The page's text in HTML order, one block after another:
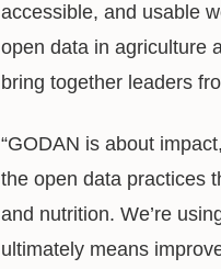
accessible, and usable
open data in agriculture
bring together leaders
“GODAN is about
the open data practices
and nutrition. We’re
ultimately means